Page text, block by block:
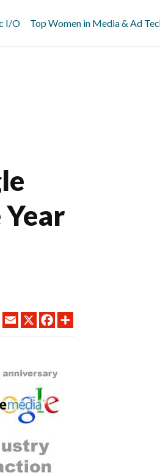
I/O Top Women in Media & Ad
LINKEDINEMAIL
X FACEBOOK